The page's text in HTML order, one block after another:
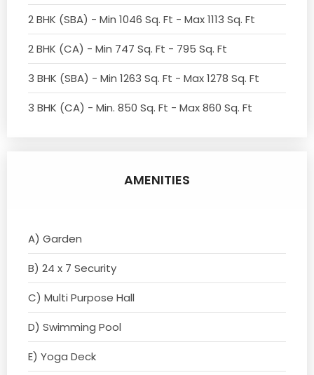
2 BHK (SBA) - Min 1046 Sq. Ft - Max 1113 Sq. Ft
2 BHK (CA) - Min 747 Sq. Ft - 795 Sq. Ft
3 BHK (SBA) - Min 1263 Sq. Ft - Max 1278 Sq. Ft
3 BHK (CA) - Min. 850 Sq. Ft - Max 860 Sq. Ft
AMENITIES
A) Garden
B) 24 x 7 Security
C) Multi Purpose Hall
D) Swimming Pool
E) Yoga Deck